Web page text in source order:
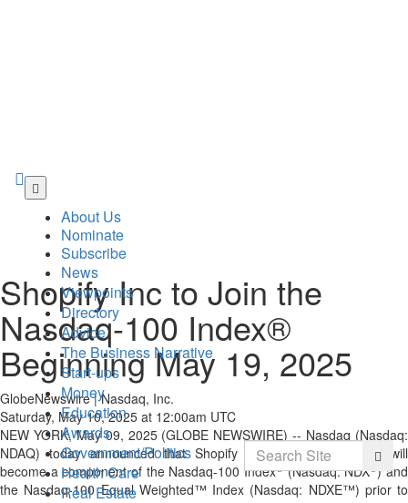
Shopify Inc to Join the
Nasdaq-100 Index®
Beginning May 19, 2025
GlobeNewswire | Nasdaq, Inc.
Saturday, May 10, 2025 at 12:00am UTC
NEW YORK, May 09, 2025 (GLOBE NEWSWIRE) -- Nasdaq (Nasdaq:
NDAQ) today announced that Shopify Inc. (Nasdaq: SHOP), will
become a component of the Nasdaq-100 Index®(Nasdaq: NDX ) and
the Nasdaq-100 Equal Weighted™ Index (Nasdaq: NDXE™) prior to
Skip
About Us
Nominate
Subscribe
News
Viewpoints
Directory
Advice
The Business Narrative
Start-ups
Money
Education
Awards
Government/Politics
Health Care
Real Estate
Search